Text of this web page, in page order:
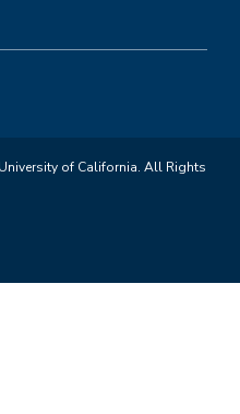
of California. All Rights